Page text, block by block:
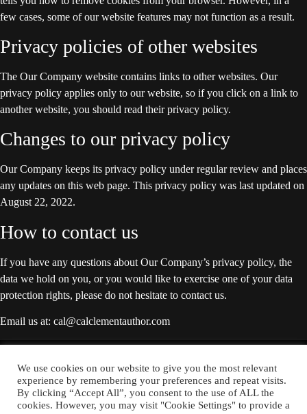
few cases, some of our website features may not function as a result.
Privacy policies of other websites
The Our Company website contains links to other websites. Our
privacy policy applies only to our website, so if you click on a link to
another website, you should read their privacy policy.
Changes to our privacy policy
Our Company keeps its privacy policy under regular review and places
any updates on this web page. This privacy policy was last updated on
August 22, 2022.
How to contact us
If you have any questions about Our Company’s privacy policy, the
data we hold on you, or you would like to exercise one of your data
protection rights, please do not hesitate to contact us.
Email us at: cal@calclementauthor.com
We use cookies on our website to give you the most relevant
experience by remembering your preferences and repeat visits.
By clicking “Accept All”, you consent to the use of ALL the
cookies. However, you may visit "Cookie Settings" to provide a